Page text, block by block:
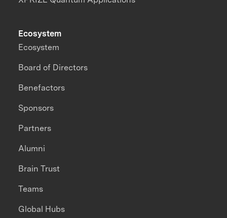
Ecosystem
Ecosystem
Board of Directors
Benefactors
Sponsors
Partners
Alumni
Brain Trust
Teams
Global Hubs